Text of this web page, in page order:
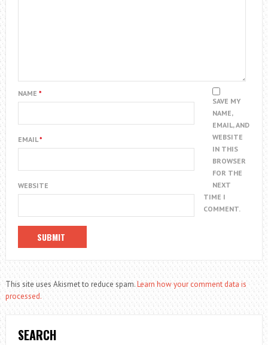
NAME *
EMAIL*
WEBSITE
SAVE MY
NAME,
EMAIL, AND
WEBSITE
IN THIS
BROWSER
FOR THE
NEXT
TIME I
COMMENT.
This site uses Akismet to reduce spam.Learn how your comment data is
processed.
SEARCH